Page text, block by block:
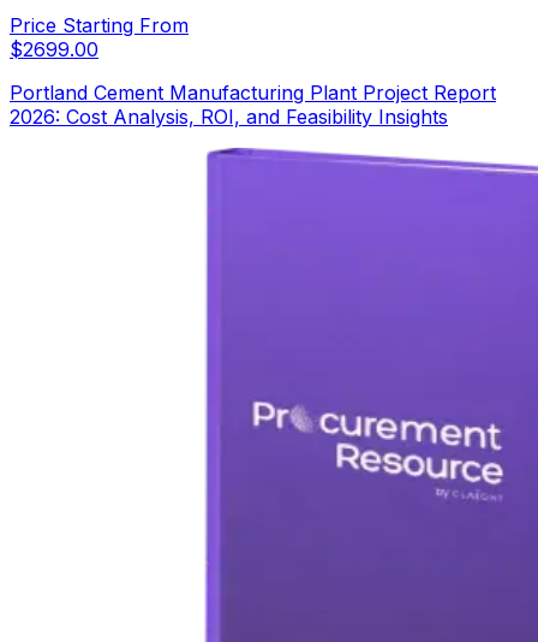
Price Starting From
$2699.00
Portland Cement Manufacturing Plant Project Report
2026: Cost Analysis, ROI, and Feasibility Insights